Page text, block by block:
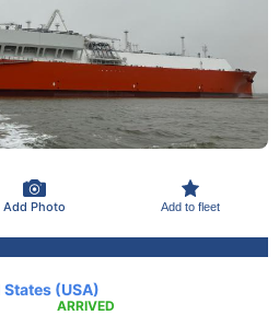
Add Photo Add to fleet
(USA)
ARRIVED